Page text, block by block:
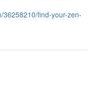
36258210/find-your-zen-